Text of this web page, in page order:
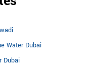
Water Dubai
Dubai